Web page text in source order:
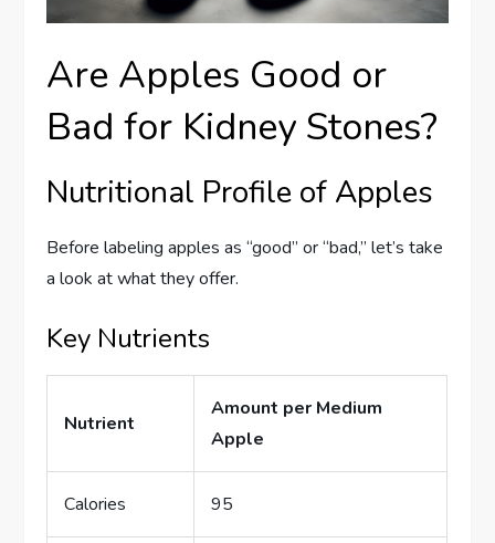
Are Apples Good or
Bad for Kidney Stones?
Nutritional Profile of Apples
Before labeling apples as “good” or “bad,” let’s take
a look at what they offer.
Key Nutrients
Nutrient
Amount per Medium
Apple
Calories 95